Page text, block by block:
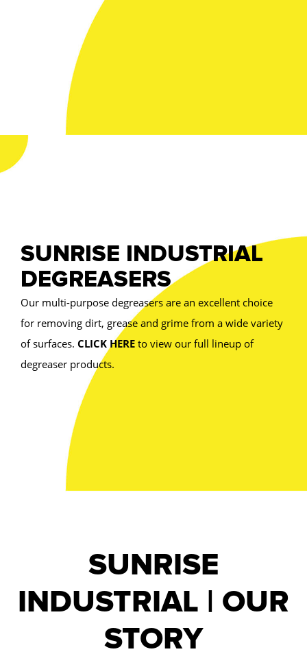
SUNRISE INDUSTRIAL
DEGREASERS
Our multi-purpose degreasers are an excellent choice
for removing dirt, grease and grime from a wide variety
of surfaces. CLICK HERE to view our full lineup of
degreaser products.
SUNRISE
INDUSTRIAL | OUR
STORY